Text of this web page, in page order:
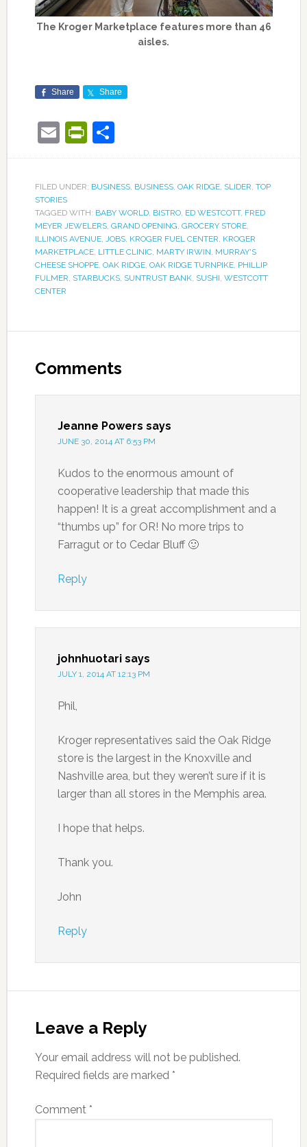
The Kroger Marketplace features more than 46
aisles.
Share Share
EmailPrintFriendly
Share
FILED UNDER: BUSINESS, BUSINESS, OAK RIDGE, SLIDER, TOP
STORIES
TAGGED WITH: BABY WORLD, BISTRO, ED WESTCOTT, FRED
MEYER JEWELERS, GRAND OPENING, GROCERY STORE,
ILLINOIS AVENUE, JOBS, KROGER FUEL CENTER, KROGER
MARKETPLACE, LITTLE CLINIC, MARTY IRWIN, MURRAY'S
CHEESE SHOPPE, OAK RIDGE, OAK RIDGE TURNPIKE, PHILLIP
FULMER, STARBUCKS, SUNTRUST BANK, SUSHI, WESTCOTT
CENTER
Comments
Jeanne Powers says
JUNE 30, 2014 AT 6:53 PM
Kudos to the enormous amount of
cooperative leadership that made this
happen! It is a great accomplishment and a
“thumbs up” for OR! No more trips to
Farragut or to Cedar Bluff 🙂
Reply
johnhuotari says
JULY 1, 2014 AT 12:13 PM
Phil,
Kroger representatives said the Oak Ridge
store is the largest in the Knoxville and
Nashville area, but they weren’t sure if it is
larger than all stores in the Memphis area.
I hope that helps.
Thank you.
John
Reply
Leave a Reply
Your email address will not be published.
Required fields are marked *
Comment *